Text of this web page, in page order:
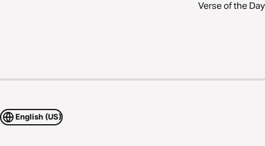
Verse of the Day
English (US)